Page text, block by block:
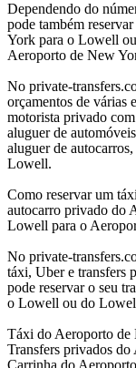
Dependendo do
pode também
York para o Lowell
Aeroporto de New
No private-
orçamentos de várias
motorista privado
aluguer de
aluguer de
Lowell.
Como reservar um
autocarro privado do
Lowell para o
No private-
táxi, Uber e transfers
pode reservar o seu
o Lowell ou do
Táxi do Aeroporto
Transfers privados